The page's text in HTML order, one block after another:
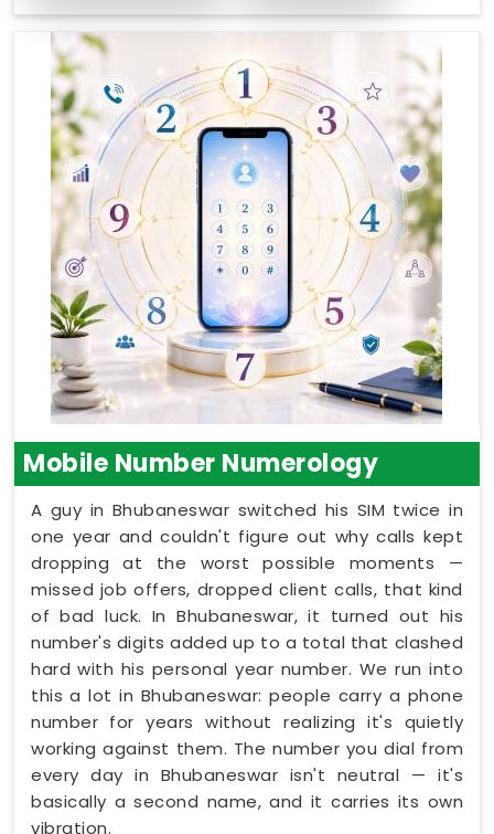
Mobile Number Numerology
A guy in Bhubaneswar switched his SIM twice in
one year and couldn't figure out why calls kept
dropping at the worst possible moments —
missed job offers, dropped client calls, that kind
of bad luck. In Bhubaneswar, it turned out his
number's digits added up to a total that clashed
hard with his personal year number. We run into
this a lot in Bhubaneswar: people carry a phone
number for years without realizing it's quietly
working against them. The number you dial from
every day in Bhubaneswar isn't neutral — it's
basically a second name, and it carries its own
vibration.